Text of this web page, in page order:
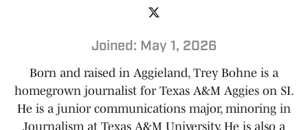
Joined: May 1, 2026
Born and raised in Aggieland, Trey Bohne is a
homegrown journalist for Texas A&M Aggies on SI.
He is a junior communications major, minoring in
Journalism at Texas A&M University. He is also a